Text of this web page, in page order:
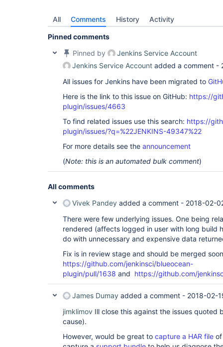
All Comments History Activity
Pinned comments
Pinned by
Jenkins Service Account
Jenkins Service Account added a comment -
All issues for Jenkins have been migrated to
Here is the link to this issue on GitHub: https://
plugin/issues/4663
To find related issues use this search: https://
plugin/issues/?q=%22JENKINS-49347%22
For more details see the announcement
(Note: this is an automated bulk comment)
All comments
Vivek Pandey added a comment - 2018-02-
There were few underlying issues. One being
rendered (affects logged in user with long build
do with unnecessary and expensive data
Fix is in review stage and should be merged
https://github.com/jenkinsci/blueocean-
plugin/pull/1638 and https://github.com/
James Dumay added a comment - 2018-02-
jimklimov Ill close this against the issues quoted
cause).
However, would be great to capture a HAR file